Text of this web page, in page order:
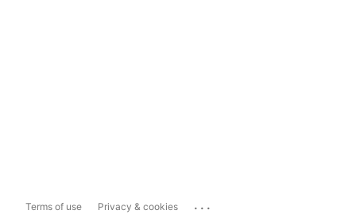
Terms of use Privacy & cookies ...